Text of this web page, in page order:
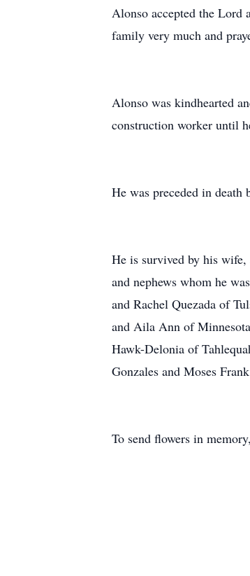
Alonso accepted the Lord
family very much and
Alonso was kindhearted
construction worker until
He was preceded in
He is survived by his wife,
and nephews whom he
and Rachel Quezada of
and Aila Ann of
Hawk-Delonia of
Gonzales and Moses
To send flowers in